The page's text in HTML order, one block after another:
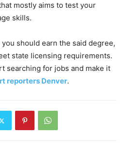
mostly aims to test your
skills.
should earn the said degree,
state licensing requirements.
searching for jobs and make it
reporters Denver.